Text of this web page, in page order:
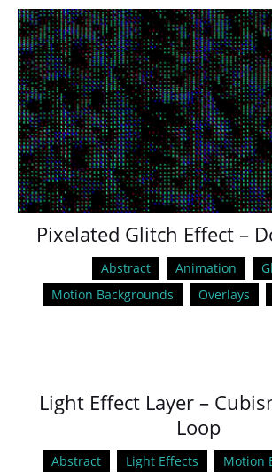
Pixelated Glitch Effect –
Abstract Animation
Motion Backgrounds
Overlays
Light Effect Layer –
Loop
Abstract Light Effects
Motion